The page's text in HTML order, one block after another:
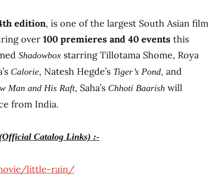
edition, is one of the largest South Asian film
over 100 premieres and 40 events this
Shadowbox starring Tillotama Shome, Roya
Calorie, Natesh Hegde’s Tiger’s Pond, and
Man and His Raft, Saha’s Chhoti Baarish will
from India.
Catalog Links) :-
little-rain/